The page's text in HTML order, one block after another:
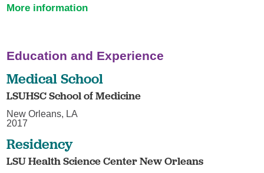
More information
Education and Experience
Medical School
LSUHSC School of Medicine
New Orleans, LA
2017
Residency
LSU Health Science Center New Orleans